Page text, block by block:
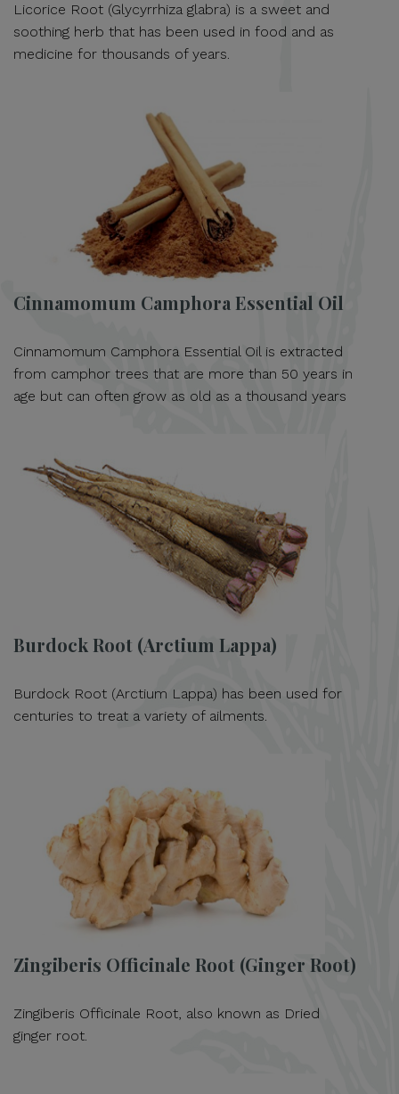
Licorice Root (Glycyrrhiza glabra) is a sweet and
soothing herb that has been used in food and as
medicine for thousands of years.
Cinnamomum Camphora Essential Oil
Cinnamomum Camphora Essential Oil is extracted
from camphor trees that are more than 50 years in
age but can often grow as old as a thousand years
Burdock Root (Arctium Lappa)
Burdock Root (Arctium Lappa) has been used for
centuries to treat a variety of ailments.
Zingiberis Officinale Root (Ginger Root)
Zingiberis Officinale Root, also known as Dried
ginger root.